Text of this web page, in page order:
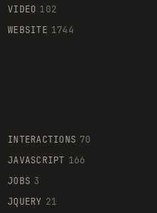
VIDEO 102
WEBSITE 1744
INTERACTIONS 70
JAVASCRIPT 166
JOBS 3
JQUERY 21